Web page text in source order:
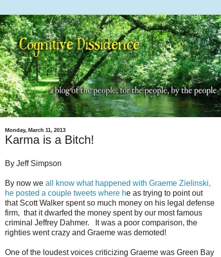
Monday, March 11, 2013
Karma is a Bitch!
By Jeff Simpson
By now we all know what happened with Graeme Zielinski,
he posted a couple tweets where he as trying to point out
that Scott Walker spent so much money on his legal defense
firm, that it dwarfed the money spent by our most famous
criminal Jeffrey Dahmer. It was a poor comparison, the
righties went crazy and Graeme was demoted!
One of the loudest voices criticizing Graeme was Green Bay